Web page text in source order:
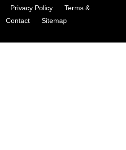
Privacy Policy
Terms &
Contact Sitemap